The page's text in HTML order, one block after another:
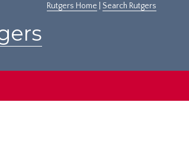
Rutgers Home Search Rutgers